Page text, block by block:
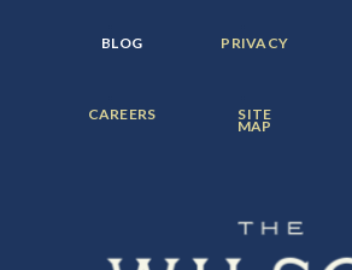
FOOTER
MENU
BLOG FOOTER
MENU
PRIVACY
FOOTER
MENU
CAREERS FOOTER
MENU
ITEM:
SITE
MAP